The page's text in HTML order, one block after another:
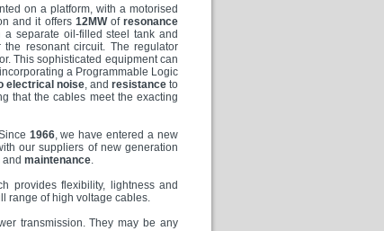
on a platform, with a motorised
and it offers 12MWofresonance
separate oil-filled steel tank and
resonant circuit. The regulator
This sophisticated equipment can
a Programmable Logic
electrical noise, and resistance to
that the cables meet the exacting
1966, we have entered a new
our suppliers of new generation
and maintenance.
provides flexibility, lightness and
range of high voltage cables.
transmission. They may be any